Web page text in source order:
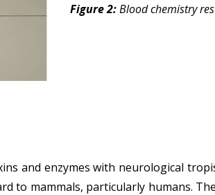
Figure 2:Blood chemistry
and enzymes with neurological
to mammals, particularly humans.